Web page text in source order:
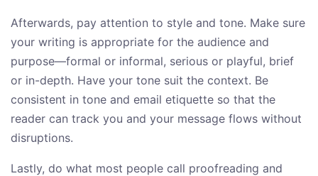
Afterwards, pay attention to style and tone. Make sure
your writing is appropriate for the audience and
purpose—formal or informal, serious or playful, brief
or in-depth. Have your tone suit the context. Be
consistent in tone and email etiquette so that the
reader can track you and your message flows without
disruptions.
Lastly, do what most people call proofreading and